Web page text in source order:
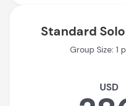
Standard
Group Size: 1
USD